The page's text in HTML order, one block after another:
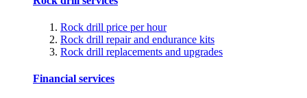
Rock drill price per hour
Rock drill repair and endurance kits
Rock drill replacements and upgrades
Financial services